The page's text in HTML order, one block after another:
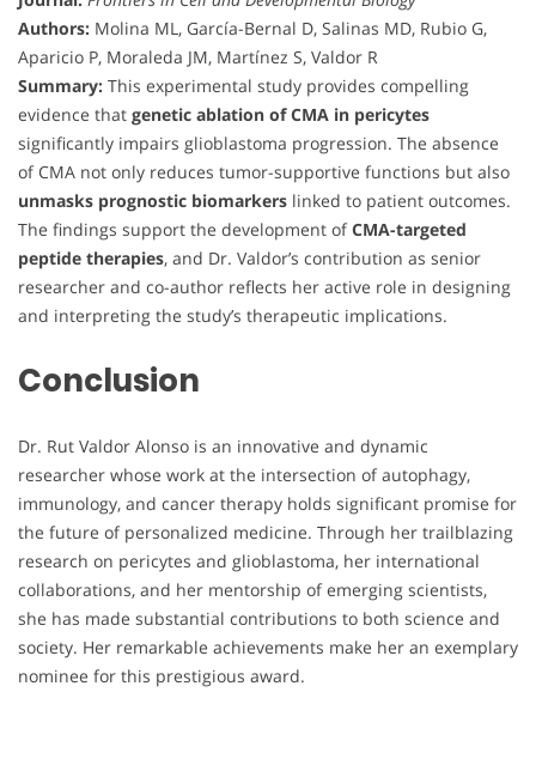
Authors: Molina ML, García-Bernal D, Salinas MD, Rubio G,
Aparicio P, Moraleda JM, Martínez S, Valdor R
Summary: This experimental study provides compelling
evidence that genetic ablation of CMA in pericytes
significantly impairs glioblastoma progression. The absence
of CMA not only reduces tumor-supportive functions but also
unmasks prognostic biomarkers linked to patient outcomes.
The findings support the development ofCMA-targeted
peptide therapies, and Dr. Valdor’s contribution as senior
researcher and co-author reflects her active role in designing
and interpreting the study’s therapeutic implications.
Conclusion
Dr. Rut Valdor Alonso is an innovative and dynamic
researcher whose work at the intersection of autophagy,
immunology, and cancer therapy holds significant promise for
the future of personalized medicine. Through her trailblazing
research on pericytes and glioblastoma, her international
collaborations, and her mentorship of emerging scientists,
she has made substantial contributions to both science and
society. Her remarkable achievements make her an exemplary
nominee for this prestigious award.